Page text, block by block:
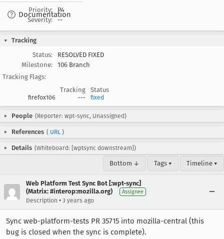
Documentation
Priority:
P4
Severity:
--
Tracking
Status:
RESOLVED FIXED
Milestone:
106 Branch
Tracking Flags:
Tracking
Status
firefox106 --- fixed
People (Reporter: wpt-sync, Unassigned)
References ( URL )
Details (Whiteboard: [wptsync downstream])
Bottom ↓ Tags ▾ Timeline ▾
Web Platform Test Sync Bot [:wpt-sync]
(Matrix: #interop:mozilla.org)
Assignee
Description • 3 years ago
Sync web-platform-tests PR 35715 into mozilla-central (this
bug is closed when the sync is complete).